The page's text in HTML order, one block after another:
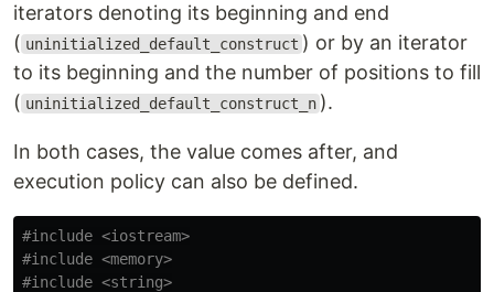
iterators denoting its beginning and end
( uninitialized_default_construct ) or by an iterator
to its beginning and the number of positions to fill
( uninitialized_default_construct_n ).
In both cases, the value comes after, and
execution policy can also be defined.
#include <iostream>
#include <memory>
#include <string>